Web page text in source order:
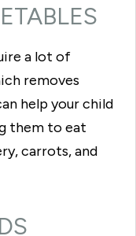
a lot of
removes
help your child
them to eat
carrots, and